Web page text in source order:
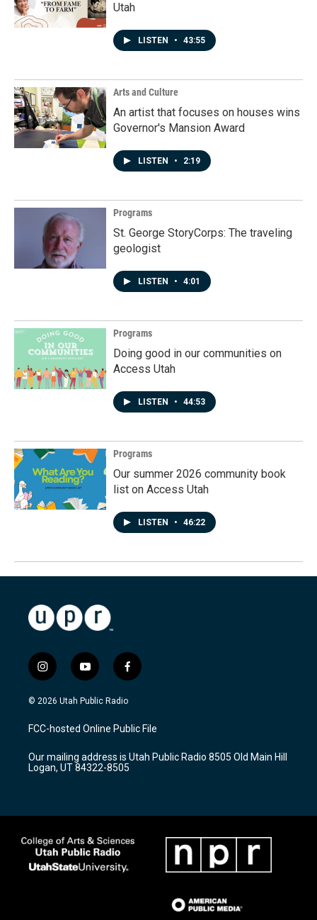
Utah
LISTEN • 43:55
Arts and Culture
An artist that focuses on houses wins
Governor's Mansion Award
LISTEN • 2:19
Programs
St. George StoryCorps: The traveling
geologist
LISTEN • 4:01
Programs
Doing good in our communities on
Access Utah
LISTEN • 44:53
Programs
Our summer 2026 community book
list on Access Utah
LISTEN • 46:22
i
n
s
a
g
a
m
y
o
u
u
b
f
a
c
b
o
k
© 2026 Utah Public Radio
FCC-hosted Online Public File
Our mailing address is Utah Public Radio 8505 Old Main Hill
Logan, UT 84322-8505